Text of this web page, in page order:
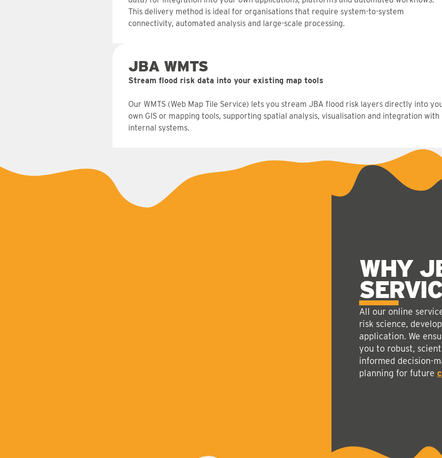
This delivery method is ideal for organisations that require system-to-system
connectivity, automated analysis and large-scale processing.
JBA WMTS
Stream flood risk data into your existing map tools
Our WMTS (Web Map Tile Service) lets you stream JBA flood risk layers directly into
own GIS or mapping tools, supporting spatial analysis, visualisation and integration with
internal systems.
WHY
All our online
risk science,
application. We
you to robust,
informed decision-
planning for future